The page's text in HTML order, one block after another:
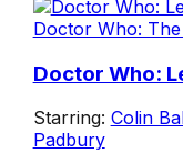
Doctor Who:
Doctor Who:
Starring: Colin
Padbury